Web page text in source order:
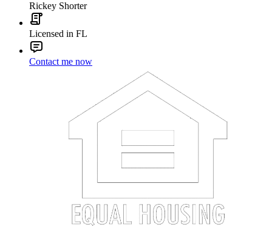
Rickey Shorter
Licensed in FL
Contact me now